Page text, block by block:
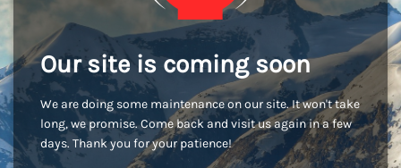
Our site is coming soon
We are doing some maintenance on our site. It won't take
long, we promise. Come back and visit us again in a few
days. Thank you for your patience!